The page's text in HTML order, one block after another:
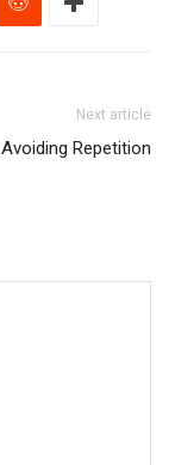
Next article
Avoiding Repetition